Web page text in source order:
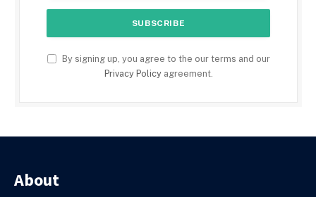
By signing up, you agree to the our terms and our
Privacy Policyagreement.
About